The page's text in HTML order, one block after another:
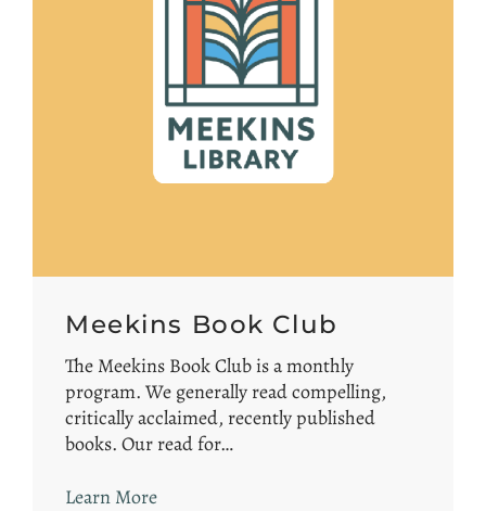
Meekins Book Club
The Meekins Book Club is a monthly
program. We generally read compelling,
critically acclaimed, recently published
books. Our read for…
Learn More